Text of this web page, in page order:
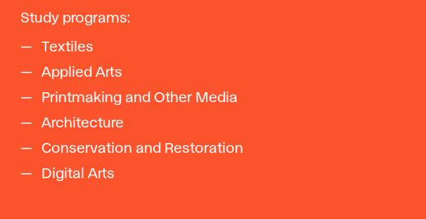
Study programs:
Textiles
Applied Arts
Printmaking and Other Media
Architecture
Conservation and Restoration
Digital Arts